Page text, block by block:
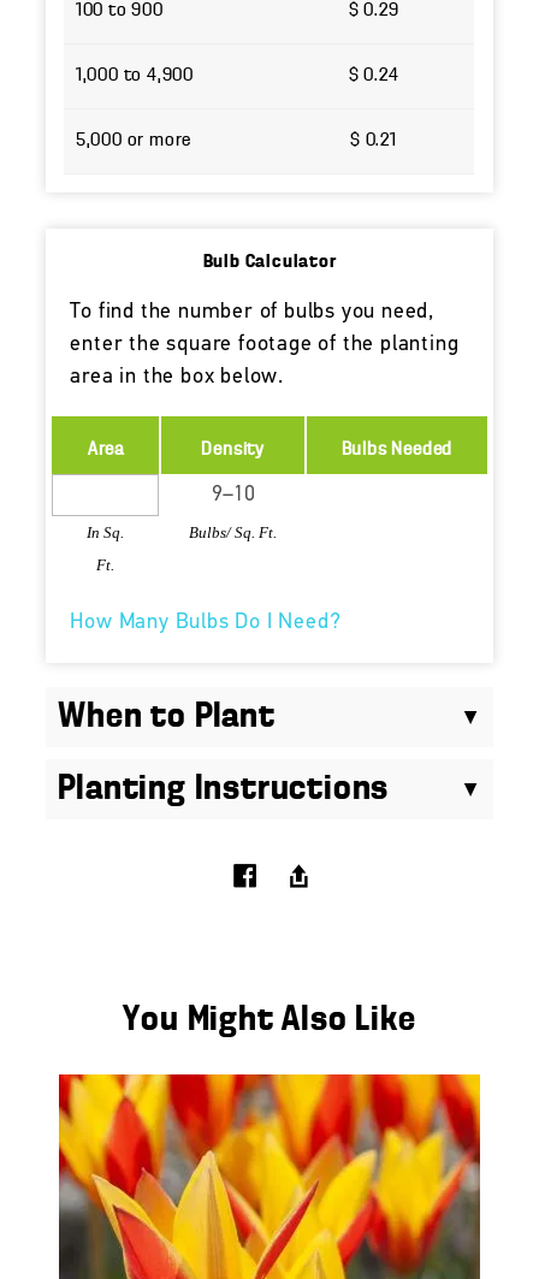
100 to 900 $ 0.29
1,000 to 4,900 $ 0.24
5,000 or more $ 0.21
Bulb Calculator
To find the number of bulbs you need,
enter the square footage of the planting
area in the box below.
Area
In Sq.
Ft.
Density
Bulbs/ Sq. Ft.
Bulbs Needed
How Many Bulbs Do I Need?
When to Plant
Planting Instructions
You Might Also Like